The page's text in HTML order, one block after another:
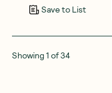
Save to List
Showing1 of34